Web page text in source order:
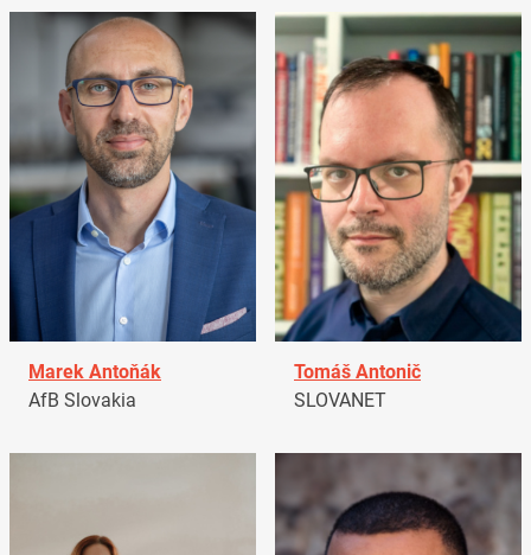
Marek Antoňák
AfB Slovakia
Tomáš Antonič
SLOVANET